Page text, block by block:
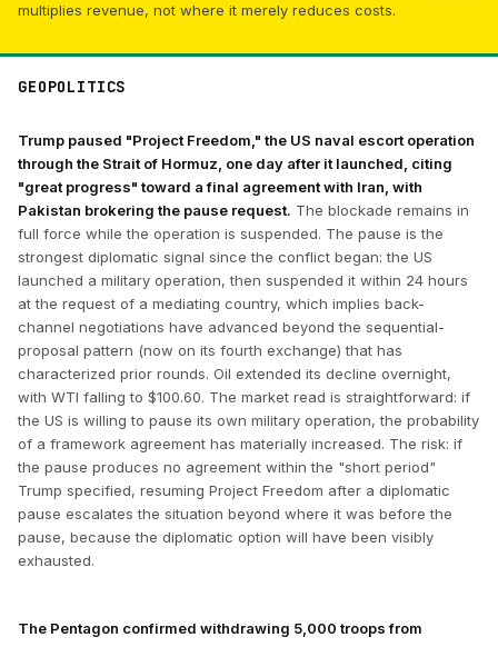
multiplies revenue, not where it merely reduces costs.
GEOPOLITICS
Trump paused "Project Freedom," the US naval escort operation
through the Strait of Hormuz, one day after it launched, citing
"great progress" toward a final agreement with Iran, with
Pakistan brokering the pause request. The blockade remains in
full force while the operation is suspended. The pause is the
strongest diplomatic signal since the conflict began: the US
launched a military operation, then suspended it within 24 hours
at the request of a mediating country, which implies back-
channel negotiations have advanced beyond the sequential-
proposal pattern (now on its fourth exchange) that has
characterized prior rounds. Oil extended its decline overnight,
with WTI falling to $100.60. The market read is straightforward: if
the US is willing to pause its own military operation, the probability
of a framework agreement has materially increased. The risk: if
the pause produces no agreement within the "short period"
Trump specified, resuming Project Freedom after a diplomatic
pause escalates the situation beyond where it was before the
pause, because the diplomatic option will have been visibly
exhausted.
The Pentagon confirmed withdrawing 5,000 troops from